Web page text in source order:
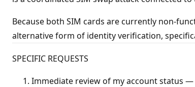
Because both SIM cards are currently non-
alternative form of identity verification,
SPECIFIC REQUESTS
Immediate review of my account status